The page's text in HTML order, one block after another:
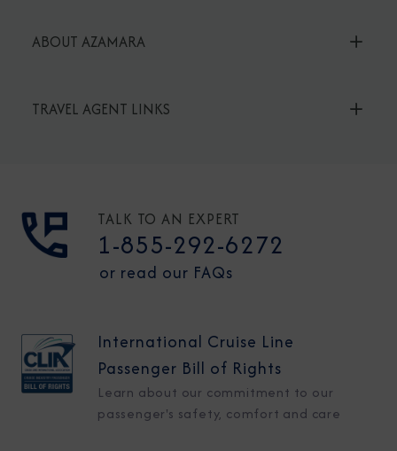
ABOUT AZAMARA
TRAVEL AGENT LINKS
TALK TO AN EXPERT
1-855-292-6272
or read our FAQs
International Cruise Line
Passenger Bill of Rights
Learn about our commitment to our
passenger's safety, comfort and care